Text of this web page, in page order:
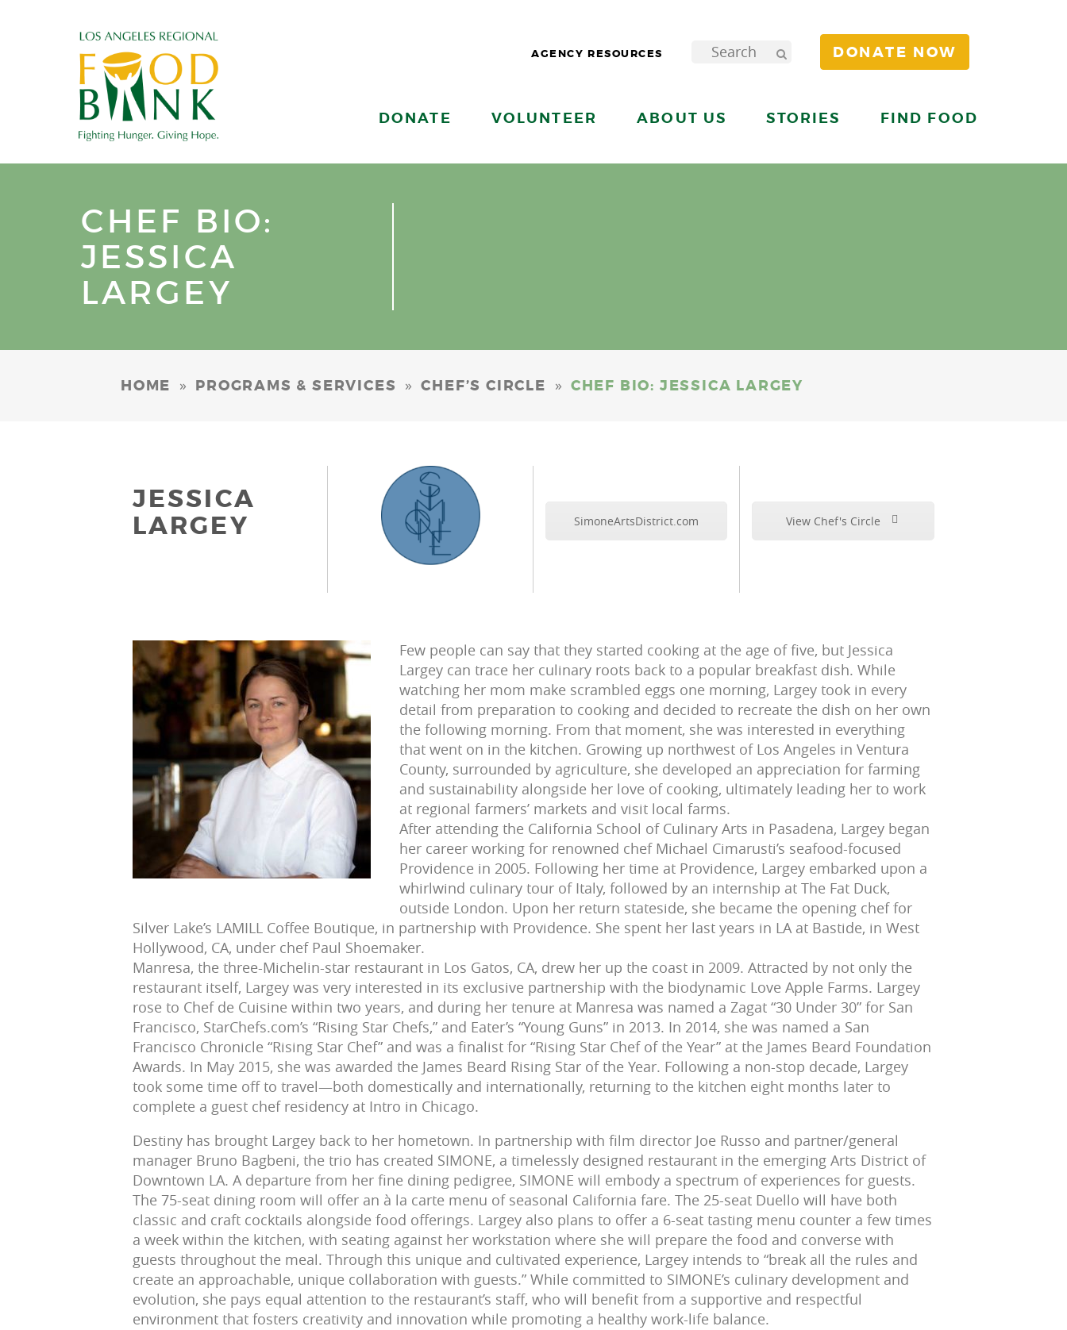
AGENCY RESOURCES DONATE NOW
DONATE VOLUNTEER ABOUT US STORIES FIND FOOD
CHEF BIO:
JESSICA
LARGEY
HOME » PROGRAMS & SERVICES » CHEF’S CIRCLE » CHEF BIO: JESSICA LARGEY
JESSICA
LARGEY
SimoneArtsDistrict.com View Chef's Circle
Few people can say that they started cooking at the age of five, but Jessica
Largey can trace her culinary roots back to a popular breakfast dish. While
watching her mom make scrambled eggs one morning, Largey took in every
detail from preparation to cooking and decided to recreate the dish on her own
the following morning. From that moment, she was interested in everything
that went on in the kitchen. Growing up northwest of Los Angeles in Ventura
County, surrounded by agriculture, she developed an appreciation for farming
and sustainability alongside her love of cooking, ultimately leading her to work
at regional farmers’ markets and visit local farms.
After attending the California School of Culinary Arts in Pasadena, Largey began
her career working for renowned chef Michael Cimarusti’s seafood-focused
Providence in 2005. Following her time at Providence, Largey embarked upon a
whirlwind culinary tour of Italy, followed by an internship at The Fat Duck,
outside London. Upon her return stateside, she became the opening chef for
Silver Lake’s LAMILL Coffee Boutique, in partnership with Providence. She spent her last years in LA at Bastide, in West
Hollywood, CA, under chef Paul Shoemaker.
Manresa, the three-Michelin-star restaurant in Los Gatos, CA, drew her up the coast in 2009. Attracted by not only the
restaurant itself, Largey was very interested in its exclusive partnership with the biodynamic Love Apple Farms. Largey
rose to Chef de Cuisine within two years, and during her tenure at Manresa was named a Zagat “30 Under 30” for San
Francisco, StarChefs.com’s “Rising Star Chefs,” and Eater’s “Young Guns” in 2013. In 2014, she was named a San
Francisco Chronicle “Rising Star Chef” and was a finalist for “Rising Star Chef of the Year” at the James Beard Foundation
Awards. In May 2015, she was awarded the James Beard Rising Star of the Year. Following a non-stop decade, Largey
took some time off to travel—both domestically and internationally, returning to the kitchen eight months later to
complete a guest chef residency at Intro in Chicago.
Destiny has brought Largey back to her hometown. In partnership with film director Joe Russo and partner/general
manager Bruno Bagbeni, the trio has created SIMONE, a timelessly designed restaurant in the emerging Arts District of
Downtown LA. A departure from her fine dining pedigree, SIMONE will embody a spectrum of experiences for guests.
The 75-seat dining room will offer an à la carte menu of seasonal California fare. The 25-seat Duello will have both
classic and craft cocktails alongside food offerings. Largey also plans to offer a 6-seat tasting menu counter a few times
a week within the kitchen, with seating against her workstation where she will prepare the food and converse with
guests throughout the meal. Through this unique and cultivated experience, Largey intends to “break all the rules and
create an approachable, unique collaboration with guests.” While committed to SIMONE’s culinary development and
evolution, she pays equal attention to the restaurant’s staff, who will benefit from a supportive and respectful
environment that fosters creativity and innovation while promoting a healthy work-life balance.